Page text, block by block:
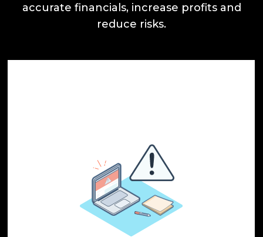
accurate financials, increase profits and
reduce risks.